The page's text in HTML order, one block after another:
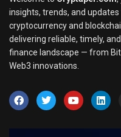
insights, trends, and
cryptocurrency and
delivering reliable, timely,
finance landscape — from
Web3 innovations.